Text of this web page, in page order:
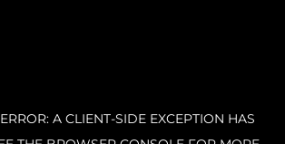
A CLIENT-SIDE EXCEPTION HAS